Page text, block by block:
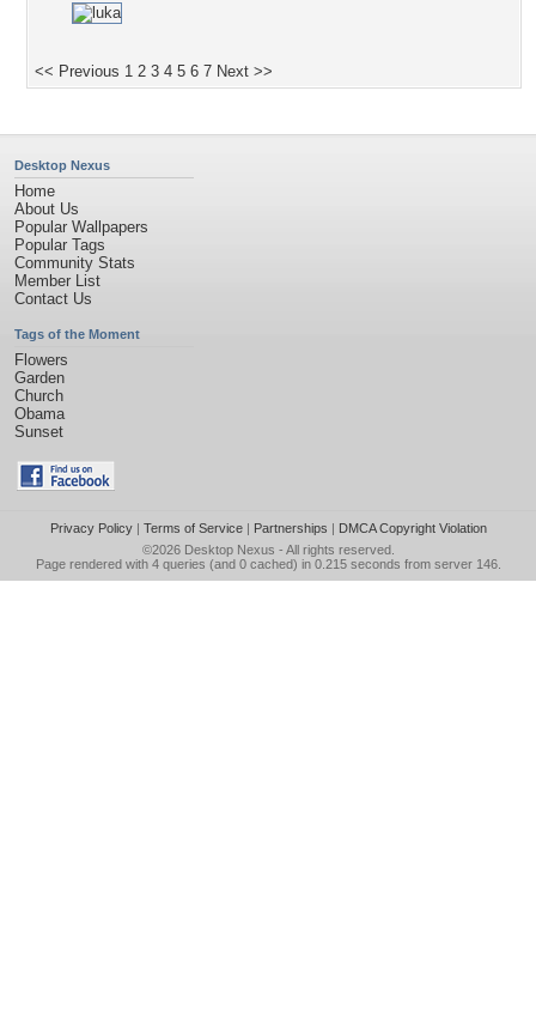
<< Previous 1 2 3 4 5 6 7 Next >>
Desktop Nexus
Home
About Us
Popular Wallpapers
Popular Tags
Community Stats
Member List
Contact Us
Tags of the Moment
Flowers
Garden
Church
Obama
Sunset
Privacy Policy| Terms of Service| Partnerships | DMCA Copyright Violation
©2026 Desktop Nexus - All rights reserved.
Page rendered with 4 queries (and 0 cached) in 0.215 seconds from server 146.